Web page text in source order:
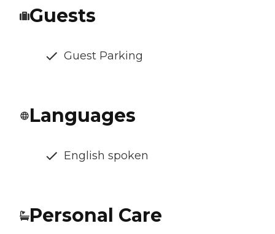
Guests
Guest Parking
Languages
English spoken
Personal Care